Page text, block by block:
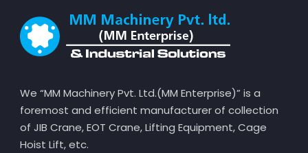
We “MM Machinery Pvt. Ltd.(MM Enterprise)” is a
foremost and efficient manufacturer of collection
of JIB Crane, EOT Crane, Lifting Equipment, Cage
Hoist Lift, etc.